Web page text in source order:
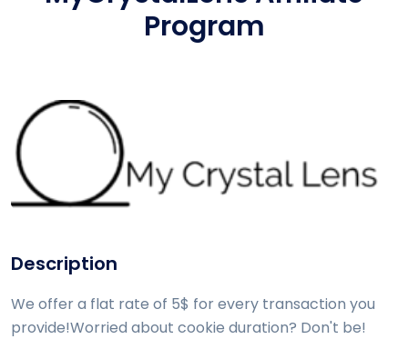
Program
Description
We offer a flat rate of 5$ for every transaction you
provide!Worried about cookie duration? Don't be!